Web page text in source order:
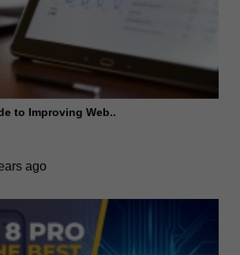
to Improving Web..
ago